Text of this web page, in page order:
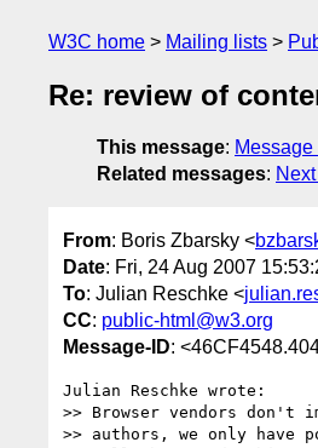
W3C home Mailing lists
Re: review of
This message: Message
Related messages:
From: Boris Zbarsky <
Date: Fri, 24 Aug 2007
To: Julian Reschke <
CC: public-html@w3.org
Message-ID:
Julian Reschke wrote:
>> Browser vendors don't
>> authors, we only have